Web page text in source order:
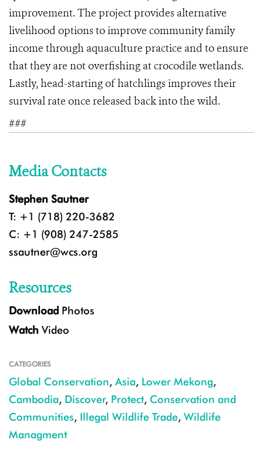
improvement. The project provides alternative
livelihood options to improve community family
income through aquaculture practice and to ensure
that they are not overfishing at crocodile wetlands.
Lastly, head-starting of hatchlings improves their
survival rate once released back into the wild.
###
Media Contacts
Stephen Sautner
T: +1 (718) 220-3682
C: +1 (908) 247-2585
ssautner@wcs.org
Resources
Download Photos
Watch Video
CATEGORIES
Global Conservation, Asia, Lower Mekong,
Cambodia, Discover, Protect, Conservation and
Communities, Illegal Wildlife Trade, Wildlife
Managment